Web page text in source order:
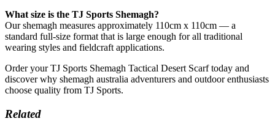
What size is the TJ Sports Shemagh?
Our shemagh measures approximately 110cm x 110cm — a
standard full-size format that is large enough for all traditional
wearing styles and fieldcraft applications.
Order your TJ Sports Shemagh Tactical Desert Scarf today and
discover why shemagh australia adventurers and outdoor enthusiasts
choose quality from TJ Sports.
Related